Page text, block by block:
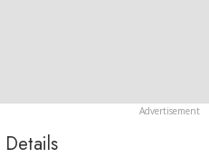
Details